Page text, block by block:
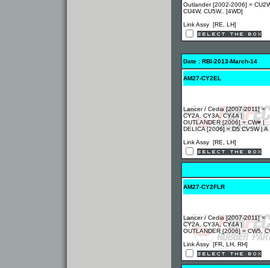
Outlander [2002-2006] =
CU4W, CU5W.. [4WD]
Link Assy [RE, LH]
Date : RBI-2013-March-14
AM27-CY2EL
Lancer / Cedia [2007-2011] =
CY2A, CY3A, CY4A |
OUTLANDER [2006] = CW# |
DELICA [2006] = D5 CV5W | A
Link Assy [RE, LH]
AM27-CY2FLR
Lancer / Cedia [2007-2011] =
CY2A, CY3A, CY4A |
OUTLANDER [2006] = CW5,
Link Assy [FR, LH, RH]